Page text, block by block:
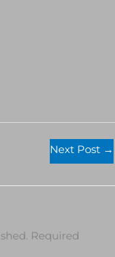
Next Post →
Required